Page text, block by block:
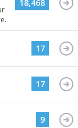
18,468
17
17
9